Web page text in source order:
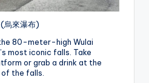
烏來瀑布)
80-meter-high Wulai
most iconic falls. Take
or grab a drink at the
the falls.